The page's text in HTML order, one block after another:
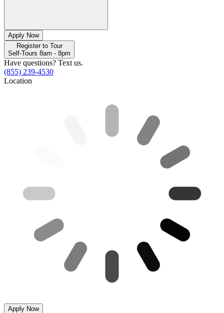
Apply Now
Register to Tour
Self-Tours 8am - 8pm
Have questions? Text us.
(855) 239-4530
Location
Apply Now